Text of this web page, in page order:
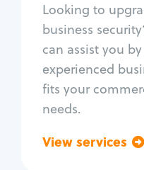
Looking to
business
can assist you
experienced
fits your
needs.
View services